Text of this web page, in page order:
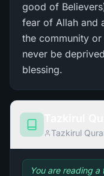
good of
fear of Allah and
the community
never be
blessing.
Tazkirul
You are reading